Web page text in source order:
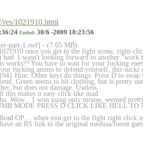
1021910.html
Ended: 30/6 -2009 18:23:56
part-1.swf] - (7.05 MB)
once you get to the fight scene, right-
bad. I wasn't looking forward to another "work
works?? You have to wait for your fucking
fucking ammo to defend yourself, this sucks
Hint: Other keys do things. Press D to swap
Green seems to hit clothing, but is pretty
but does not damage. Useless.
this makes it easy click like mad
Wow... I won using only mouse, seemed
MODE PRESS D CLICK LIKE HELL
OP.... when you get to the fight right click
an RS link to the original medusa/forest